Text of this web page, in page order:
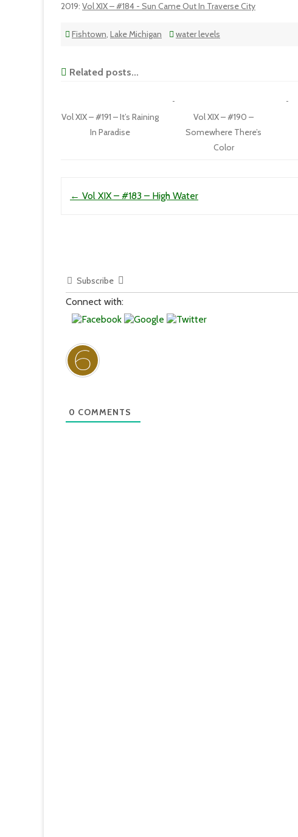
2019: Vol XIX – #184 - Sun Came Out In Traverse City
Fishtown, Lake Michigan water levels
Related posts...
Vol XIX – #191 – It’s Raining
In Paradise
Vol XIX – #190 –
Somewhere There’s
Color
← Vol XIX – #183 – High Water
Subscribe
Connect with:
0 COMMENTS